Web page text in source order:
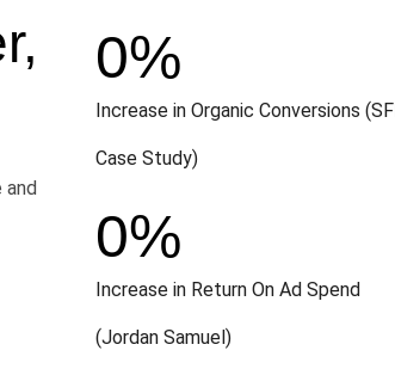
Increase in Organic Conversions (SFI
Case Study)
0%
Increase in Return On Ad Spend
(Jordan Samuel)
0%